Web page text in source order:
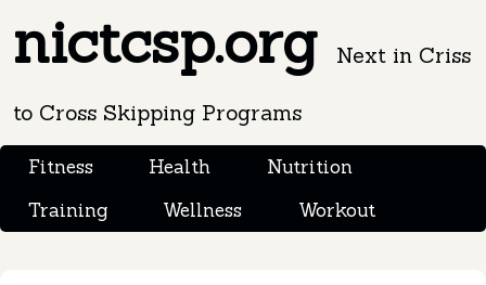
nictcsp.org Next in Criss
to Cross Skipping Programs
Fitness Health
Nutrition
Training
Wellness Workout